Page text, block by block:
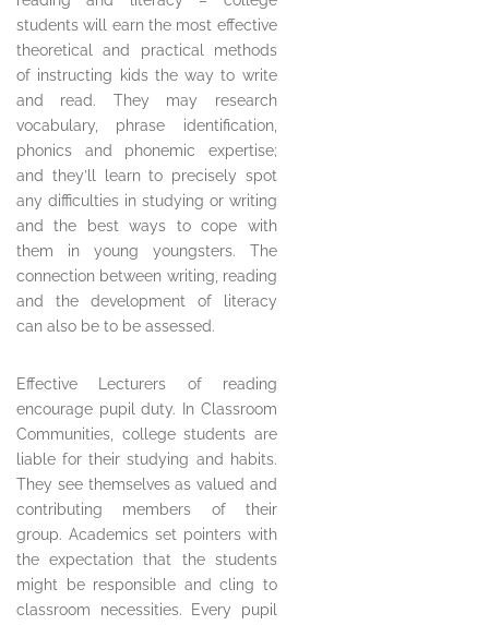
students will earn the most effective
theoretical and practical methods
of instructing kids the way to write
and read. They may research
vocabulary, phrase identification,
phonics and phonemic expertise;
and they’ll learn to precisely spot
any difficulties in studying or writing
and the best ways to cope with
them in young youngsters. The
connection between writing, reading
and the development of literacy
can also be to be assessed.
Effective Lecturers of reading
encourage pupil duty. In Classroom
Communities, college students are
liable for their studying and habits.
They see themselves as valued and
contributing members of their
group. Academics set pointers with
the expectation that the students
might be responsible and cling to
classroom necessities. Every pupil